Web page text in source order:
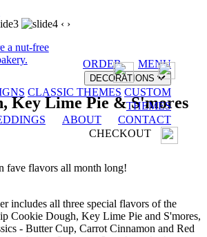
a nut-free
ORDER MENU
DECORATIONS
CLASSIC THEMES CUSTOM
THEMES
ABOUT
CONTACT
CHECKOUT
‹ ›
Key Lime Pie & S'mores
fave flavors all month long!
includes all three special flavors of the
Cookie Dough, Key Lime Pie and S'mores,
- Butter Cup, Carrot Cinnamon and Red